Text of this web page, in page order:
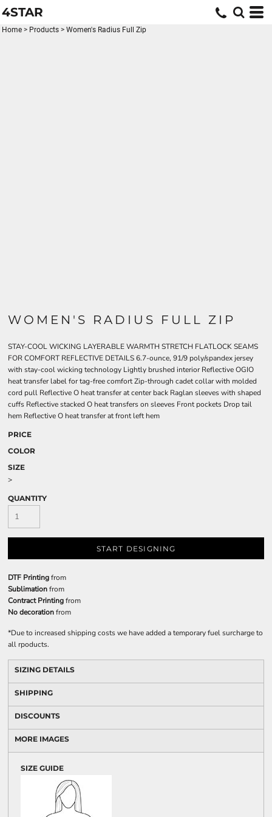
4STAR
Home > Products > Women's Radius Full Zip
WOMEN'S RADIUS FULL ZIP
STAY-COOL WICKING LAYERABLE WARMTH STRETCH FLATLOCK SEAMS
FOR COMFORT REFLECTIVE DETAILS 6.7-ounce, 91/9 poly/spandex jersey
with stay-cool wicking technology Lightly brushed interior Reflective OGIO
heat transfer label for tag-free comfort Zip-through cadet collar with molded
cord pull Reflective O heat transfer at center back Raglan sleeves with shaped
cuffs Reflective stacked O heat transfers on sleeves Front pockets Drop tail
hem Reflective O heat transfer at front left hem
PRICE
COLOR
SIZE
>
QUANTITY
START DESIGNING
DTF Printingfrom
Sublimationfrom
Contract Printingfrom
No decorationfrom
*Due to increased shipping costs we have added a temporary fuel surcharge to
all rpoducts.
SIZING DETAILS
SHIPPING
DISCOUNTS
MORE IMAGES
SIZE GUIDE